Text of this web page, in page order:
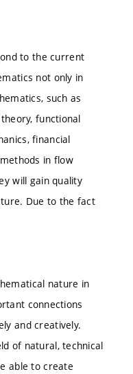
to the current
not only in
such as
functional
financial
in flow
will gain quality
Due to the fact
nature in
connections
and creatively.
of natural, technical
able to create